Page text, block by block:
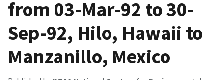
from 03-Mar-92 to 30-
Sep-92, Hilo, Hawaii to
Manzanillo, Mexico